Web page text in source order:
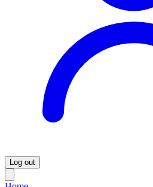
Log out